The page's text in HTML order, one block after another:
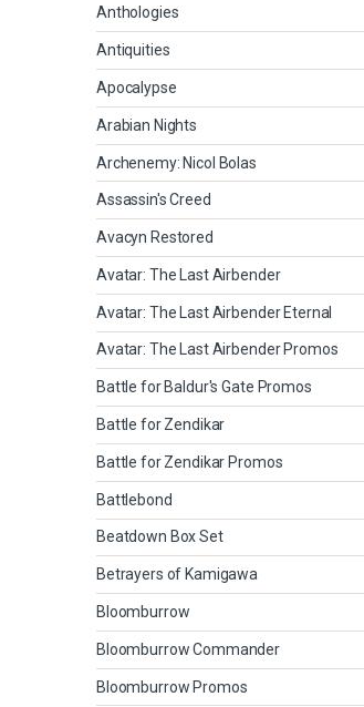
Anthologies
Antiquities
Apocalypse
Arabian Nights
Archenemy: Nicol Bolas
Assassin's Creed
Avacyn Restored
Avatar: The Last Airbender
Avatar: The Last Airbender Eternal
Avatar: The Last Airbender Promos
Battle for Baldur's Gate Promos
Battle for Zendikar
Battle for Zendikar Promos
Battlebond
Beatdown Box Set
Betrayers of Kamigawa
Bloomburrow
Bloomburrow Commander
Bloomburrow Promos